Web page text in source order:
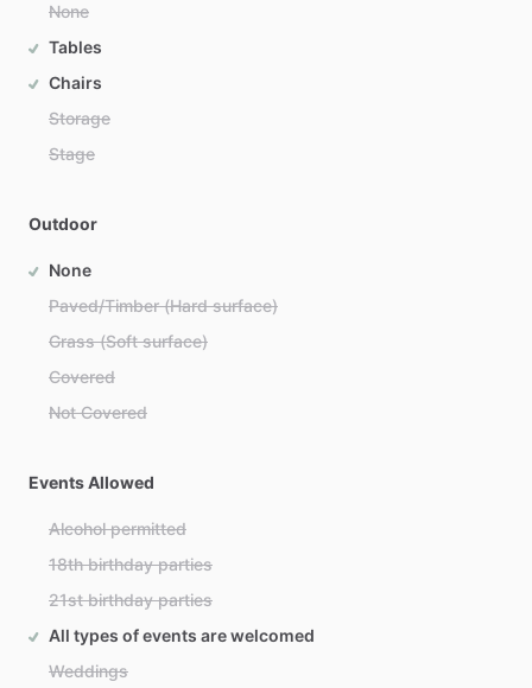
None
Tables
Chairs
Storage
Stage
Outdoor
None
Paved/Timber (Hard surface)
Grass (Soft surface)
Covered
Not Covered
Events Allowed
Alcohol permitted
18th birthday parties
21st birthday parties
All types of events are welcomed
Weddings